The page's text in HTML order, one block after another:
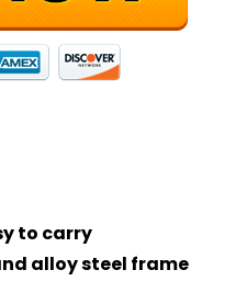
to carry
alloy steel frame